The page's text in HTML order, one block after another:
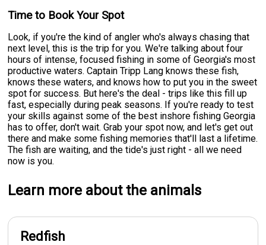
Time to Book Your Spot
Look, if you're the kind of angler who's always chasing that
next level, this is the trip for you. We're talking about four
hours of intense, focused fishing in some of Georgia's most
productive waters. Captain Tripp Lang knows these fish,
knows these waters, and knows how to put you in the sweet
spot for success. But here's the deal - trips like this fill up
fast, especially during peak seasons. If you're ready to test
your skills against some of the best inshore fishing Georgia
has to offer, don't wait. Grab your spot now, and let's get out
there and make some fishing memories that'll last a lifetime.
The fish are waiting, and the tide's just right - all we need
now is you.
Learn more about the animals
Redfish